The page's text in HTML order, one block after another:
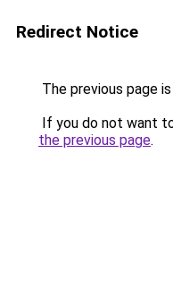
Redirect Notice
The previous page
If you do not want
the previous page.